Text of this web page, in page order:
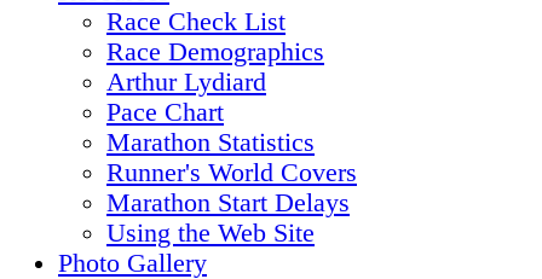
Race Check List
Race Demographics
Arthur Lydiard
Pace Chart
Marathon Statistics
Runner's World Covers
Marathon Start Delays
Using the Web Site
Photo Gallery